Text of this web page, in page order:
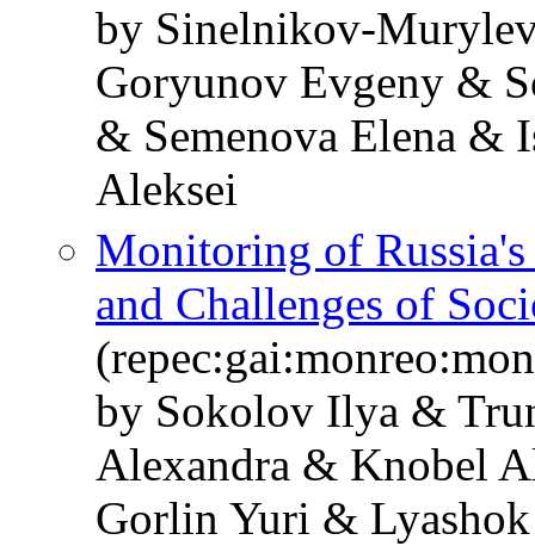
by Sinelnikov-
Goryunov Evgeny &
& Semenova Elena &
Aleksei
Monitoring of
and Challenges of
by Sokolov Ilya &
Alexandra & Knobel
Gorlin Yuri &